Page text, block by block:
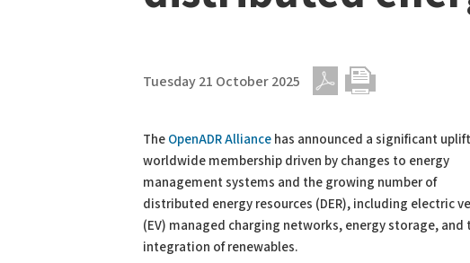
Tuesday 21 October 2025
The OpenADR Alliance has announced a significant
worldwide membership driven by changes to energy
management systems and the growing number of
distributed energy resources (DER), including electric
(EV) managed charging networks, energy storage, and
integration of renewables.